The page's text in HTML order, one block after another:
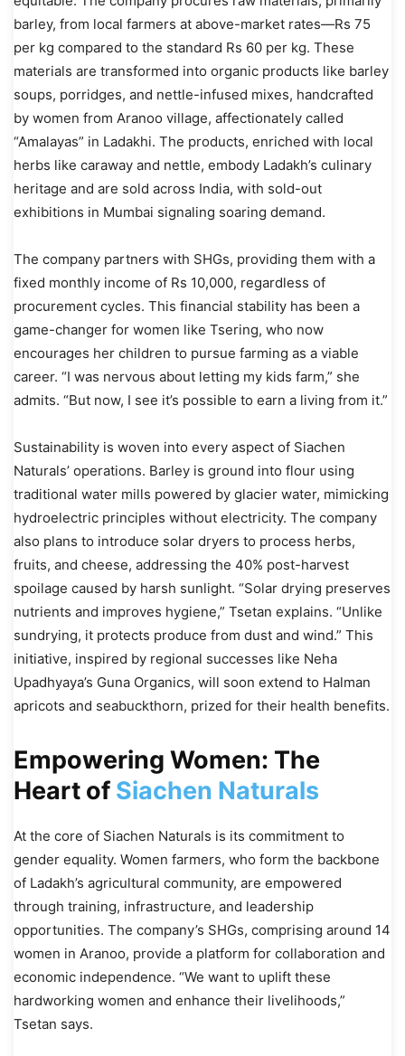
barley, from local farmers at above-market rates—Rs 75
per kg compared to the standard Rs 60 per kg. These
materials are transformed into organic products like barley
soups, porridges, and nettle-infused mixes, handcrafted
by women from Aranoo village, affectionately called
“Amalayas” in Ladakhi. The products, enriched with local
herbs like caraway and nettle, embody Ladakh’s culinary
heritage and are sold across India, with sold-out
exhibitions in Mumbai signaling soaring demand.
The company partners with SHGs, providing them with a
fixed monthly income of Rs 10,000, regardless of
procurement cycles. This financial stability has been a
game-changer for women like Tsering, who now
encourages her children to pursue farming as a viable
career. “I was nervous about letting my kids farm,” she
admits. “But now, I see it’s possible to earn a living from it.”
Sustainability is woven into every aspect of Siachen
Naturals’ operations. Barley is ground into flour using
traditional water mills powered by glacier water, mimicking
hydroelectric principles without electricity. The company
also plans to introduce solar dryers to process herbs,
fruits, and cheese, addressing the 40% post-harvest
spoilage caused by harsh sunlight. “Solar drying preserves
nutrients and improves hygiene,” Tsetan explains. “Unlike
sundrying, it protects produce from dust and wind.” This
initiative, inspired by regional successes like Neha
Upadhyaya’s Guna Organics, will soon extend to Halman
apricots and seabuckthorn, prized for their health benefits.
Empowering Women: The
Heart ofSiachen Naturals
At the core of Siachen Naturals is its commitment to
gender equality. Women farmers, who form the backbone
of Ladakh’s agricultural community, are empowered
through training, infrastructure, and leadership
opportunities. The company’s SHGs, comprising around 14
women in Aranoo, provide a platform for collaboration and
economic independence. “We want to uplift these
hardworking women and enhance their livelihoods,”
Tsetan says.